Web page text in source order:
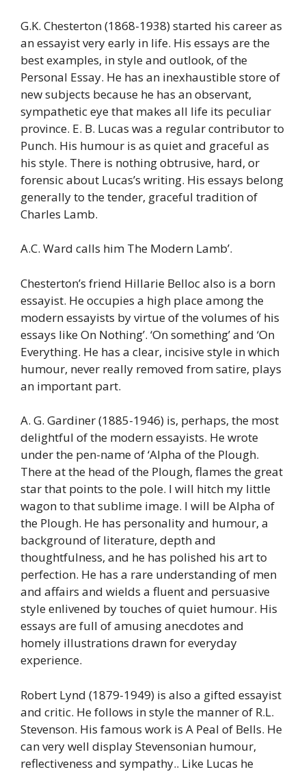
G.K. Chesterton (1868-1938) started his career as
an essayist very early in life. His essays are the
best examples, in style and outlook, of the
Personal Essay. He has an inexhaustible store of
new subjects because he has an observant,
sympathetic eye that makes all life its peculiar
province. E. B. Lucas was a regular contributor to
Punch. His humour is as quiet and graceful as
his style. There is nothing obtrusive, hard, or
forensic about Lucas’s writing. His essays belong
generally to the tender, graceful tradition of
Charles Lamb.
A.C. Ward calls him The Modern Lamb’.
Chesterton’s friend Hillarie Belloc also is a born
essayist. He occupies a high place among the
modern essayists by virtue of the volumes of his
essays like On Nothing’. ‘On something’ and ‘On
Everything. He has a clear, incisive style in which
humour, never really removed from satire, plays
an important part.
A. G. Gardiner (1885-1946) is, perhaps, the most
delightful of the modern essayists. He wrote
under the pen-name of ‘Alpha of the Plough.
There at the head of the Plough, flames the great
star that points to the pole. I will hitch my little
wagon to that sublime image. I will be Alpha of
the Plough. He has personality and humour, a
background of literature, depth and
thoughtfulness, and he has polished his art to
perfection. He has a rare understanding of men
and affairs and wields a fluent and persuasive
style enlivened by touches of quiet humour. His
essays are full of amusing anecdotes and
homely illustrations drawn for everyday
experience.
Robert Lynd (1879-1949) is also a gifted essayist
and critic. He follows in style the manner of R.L.
Stevenson. His famous work is A Peal of Bells. He
can very well display Stevensonian humour,
reflectiveness and sympathy.. Like Lucas he